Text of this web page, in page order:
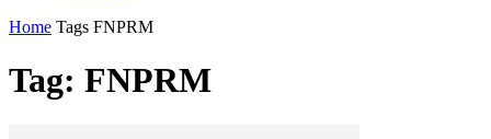
Home Tags FNPRM
Tag: FNPRM